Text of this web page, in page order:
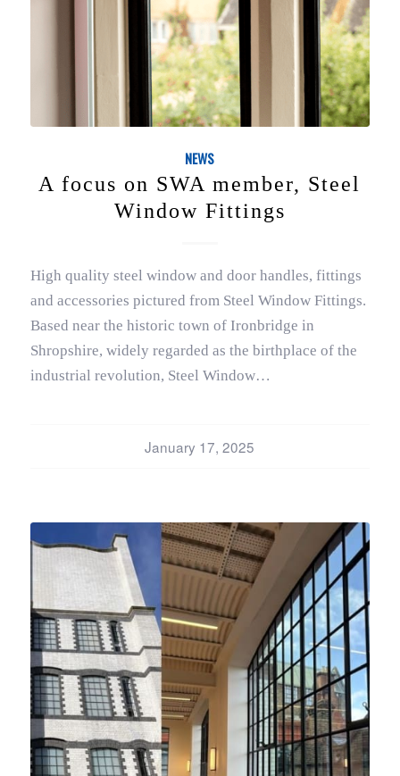
NEWS
A focus on SWA member, Steel
Window Fittings
High quality steel window and door handles, fittings
and accessories pictured from Steel Window Fittings.
Based near the historic town of Ironbridge in
Shropshire, widely regarded as the birthplace of the
industrial revolution, Steel Window…
January 17, 2025